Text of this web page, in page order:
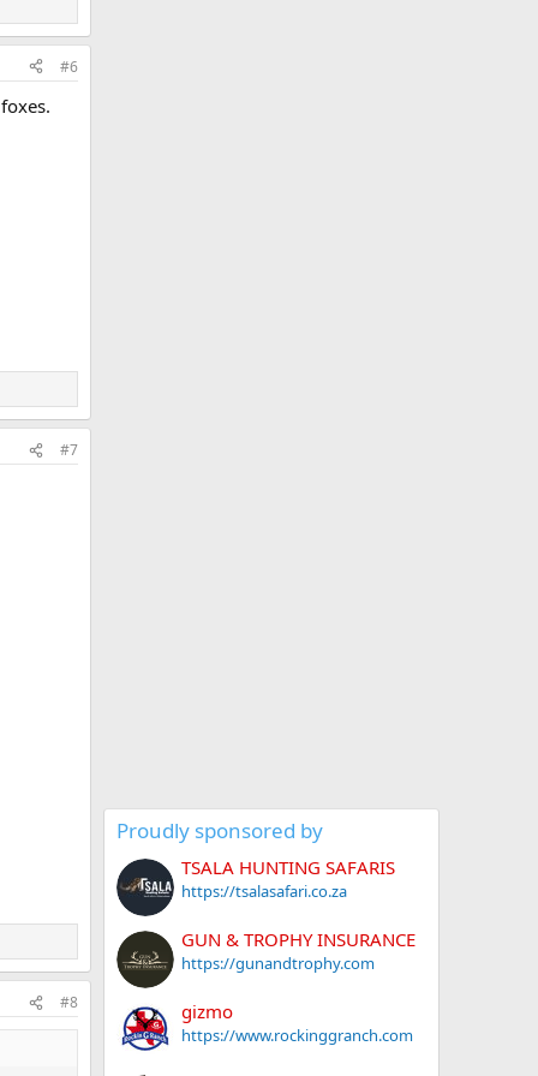
#6
#7
#8
Proudly sponsored by
TSALA HUNTING SAFARIS
https://tsalasafari.co.za
GUN & TROPHY INSURANCE
https://gunandtrophy.com
gizmo
https://www.rockinggranch.com